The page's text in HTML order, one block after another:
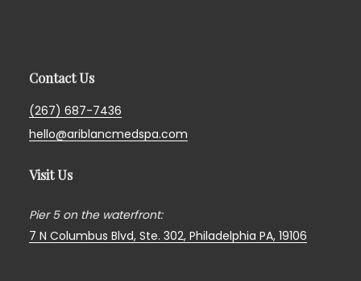
Contact Us
(267) 687-7436
hello@ariblancmedspa.com
Visit Us
Pier 5 on the waterfront:
7 N Columbus Blvd, Ste. 302,Philadelphia PA, 19106